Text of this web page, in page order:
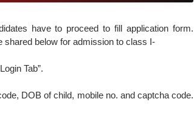
have to proceed to fill application form.
shared below for admission to class I-
Tab”.
DOB of child, mobile no. and captcha code.